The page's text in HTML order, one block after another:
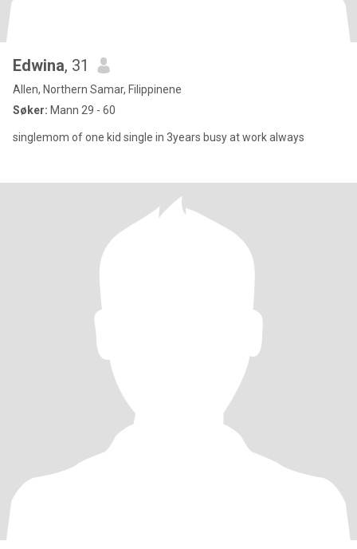
Edwina, 31
Allen, Northern Samar, Filippinene
Søker: Mann 29 - 60
singlemom of one kid single in 3years busy at work always